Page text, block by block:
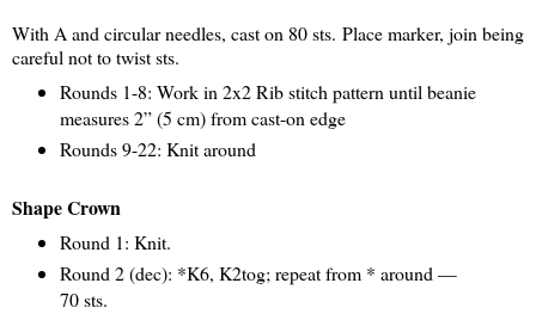
With A and circular needles, cast on 80 sts. Place marker, join being
careful not to twist sts.
Rounds 1-8: Work in 2x2 Rib stitch pattern until beanie
measures 2” (5 cm) from cast-on edge
Rounds 9-22: Knit around
Shape Crown
Round 1: Knit.
Round 2 (dec): *K6, K2tog; repeat from * around —
70 sts.